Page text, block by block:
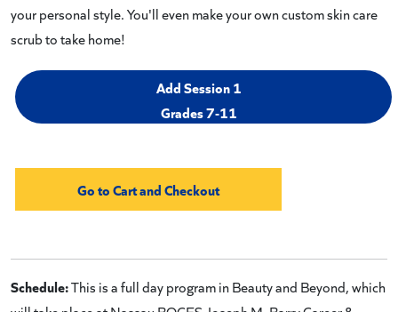
your personal style. You'll even make your own custom skin care
scrub to take home!
Add Session 1
Grades 7-11
Schedule:This is a full day program in Beauty and Beyond, which